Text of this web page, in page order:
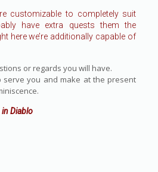
customizable to completely suit
have extra quests them the
here we’re additionally capable of
or regards you will have.
serve you and make at the present
Diablo